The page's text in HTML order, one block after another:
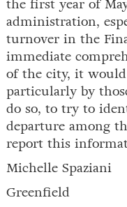
the first year of
administration,
turnover in the
immediate
of the city, it would
particularly by
do so, to try to
departure among
report this
Michelle Spaziani
Greenfield